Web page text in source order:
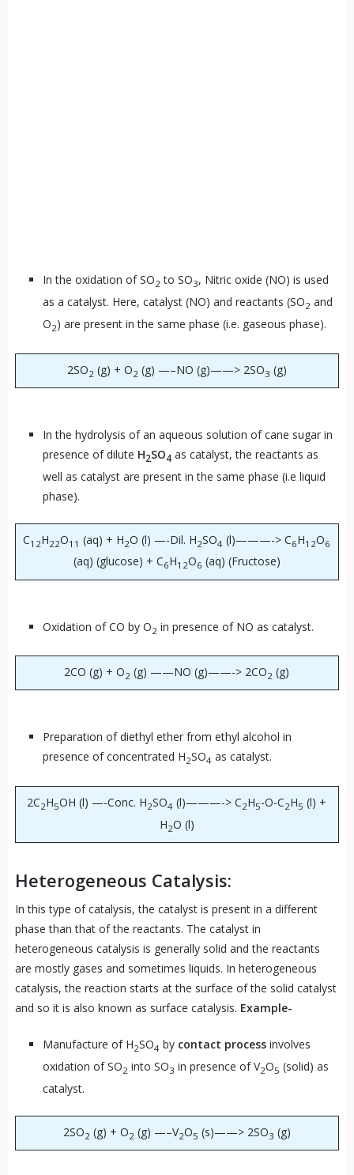
In the oxidation of SO2 to SO3, Nitric oxide (NO) is used
as a catalyst. Here, catalyst (NO) and reactants (SO2 and
O2) are present in the same phase (i.e. gaseous phase).
2SO2 (g) + O2 (g) —–NO (g)——> 2SO3 (g)
In the hydrolysis of an aqueous solution of cane sugar in
presence of dilute H2SO4 as catalyst, the reactants as
well as catalyst are present in the same phase (i.e liquid
phase).
C12H22O11 (aq) + H2O (l) —-Dil. H2SO4 (l)———-> C6H12O6
(aq) (glucose) + C6H12O6 (aq) (Fructose)
Oxidation of CO by O2 in presence of NO as catalyst.
2CO (g) + O2 (g) ——NO (g)——-> 2CO2 (g)
Preparation of diethyl ether from ethyl alcohol in
presence of concentrated H2SO4 as catalyst.
2C2H5OH (l) —-Conc. H2SO4 (l)———-> C2H5-O-C2H5 (l) +
H2O (l)
Heterogeneous Catalysis:
In this type of catalysis, the catalyst is present in a different
phase than that of the reactants. The catalyst in
heterogeneous catalysis is generally solid and the reactants
are mostly gases and sometimes liquids. In heterogeneous
catalysis, the reaction starts at the surface of the solid catalyst
and so it is also known as surface catalysis. Example-
Manufacture of H2SO4 by contact processinvolves
oxidation of SO2 into SO3 in presence of V2O5 (solid) as
catalyst.
2SO2 (g) + O2 (g) —–V2O5 (s)——> 2SO3 (g)